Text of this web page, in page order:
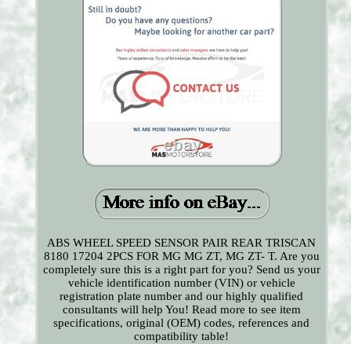
ABS WHEEL SPEED SENSOR PAIR REAR TRISCAN
8180 17204 2PCS FOR MG MG ZT, MG ZT- T. Are you
completely sure this is a right part for you? Send us your
vehicle identification number (VIN) or vehicle
registration plate number and our highly qualified
consultants will help You! Read more to see item
specifications, original (OEM) codes, references and
compatibility table!